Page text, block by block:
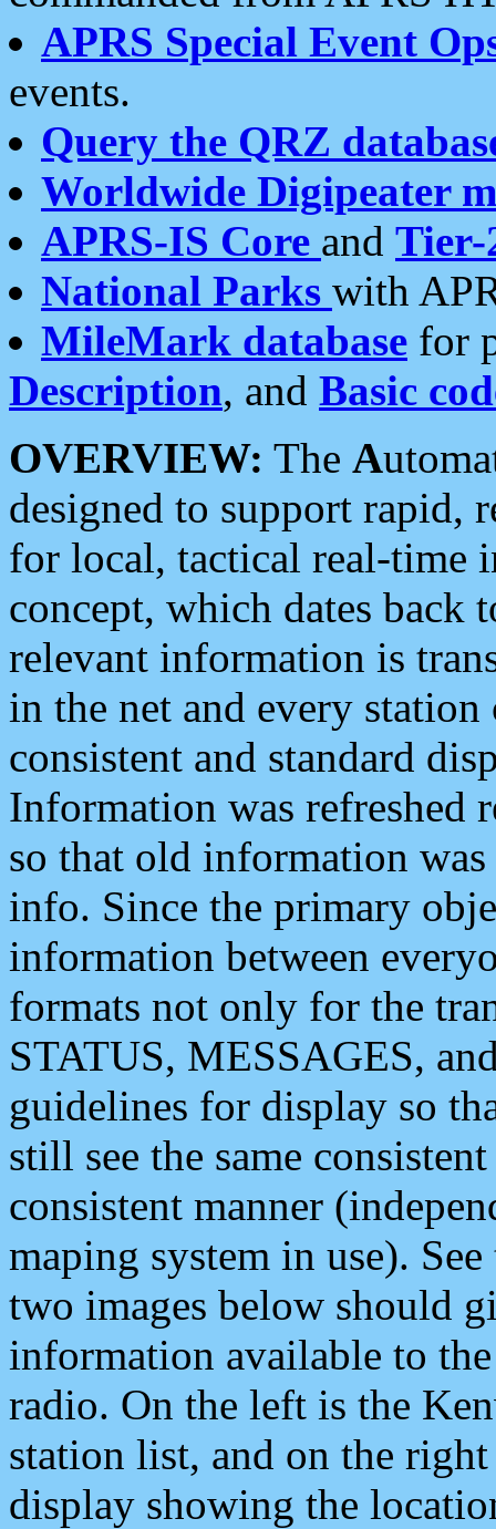
APRS Special Event
events.
Query the QRZ
Worldwide Digipeater
APRS-IS Core and Tier-
National Parks with
MileMark database for
Description, and Basic
OVERVIEW: The A
designed to support rapid,
for local, tactical real-time
concept, which dates back
relevant information is
in the net and every
consistent and standard
Information was refreshed
so that old information
info. Since the primary
information between
formats not only for the
STATUS, MESSAGES,
guidelines for display so
still see the same
consistent manner
maping system in use).
two images below should
information available to
radio. On the left is the
station list, and on the
display showing the